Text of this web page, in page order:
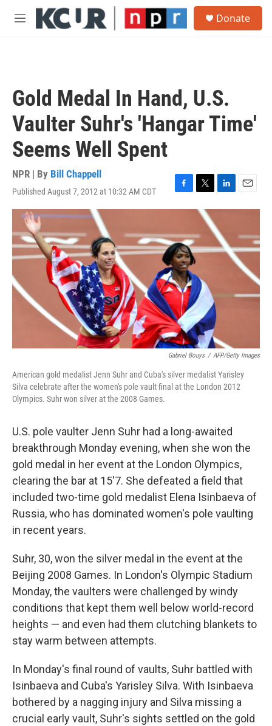
Skip to main content
M
Donate
Gold Medal In Hand, U.S.
Vaulter Suhr's 'Hangar Time'
Seems Well Spent
NPR | By Bill Chappell
Published August 7, 2012 at 10:32 AM CDT
F
a
b
o
o
k
T
w
t
e
r
L
i
k
e
d
E
m
l
Gabriel Bouys / AFP/Getty Images
American gold medalist Jenn Suhr and Cuba's silver medalist Yarisley
Silva celebrate after the women's pole vault final at the London 2012
Olympics. Suhr won silver at the 2008 Games.
U.S. pole vaulter Jenn Suhr had a long-awaited
breakthrough Monday evening, when she won the
gold medal in her event at the London Olympics,
clearing the bar at 15'7. She defeated a field that
included two-time gold medalist Elena Isinbaeva of
Russia, who has dominated women's pole vaulting
in recent years.
Suhr, 30, won the silver medal in the event at the
Beijing 2008 Games. In London's Olympic Stadium
Monday, the vaulters were challenged by windy
conditions that kept them well below world-record
heights — and even had them clutching blankets to
stay warm between attempts.
In Monday's final round of vaults, Suhr battled with
Isinbaeva and Cuba's Yarisley Silva. With Isinbaeva
bothered by a nagging injury and Silva missing a
crucial early vault, Suhr's sights settled on the gold